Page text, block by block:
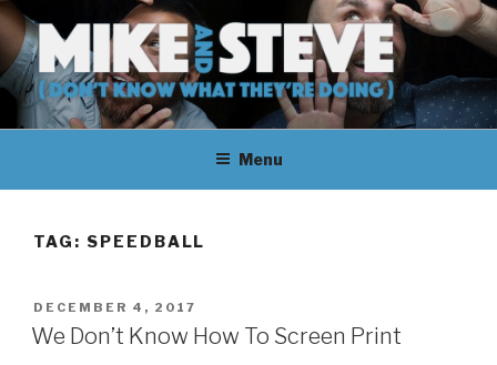
Skip
to
content
MIKE & STEVE (DON'T KNOW
WHAT THEY'RE DOING)
MIKE AND STEVE TALK
THEIR WAY THROUGH
LEARNING ABOUT
THEY DON'T KNOW WHAT
Menu
TAG: SPEEDBALL
POSTED
ON
DECEMBER 4, 2017
We Don’t Know How To Screen Print